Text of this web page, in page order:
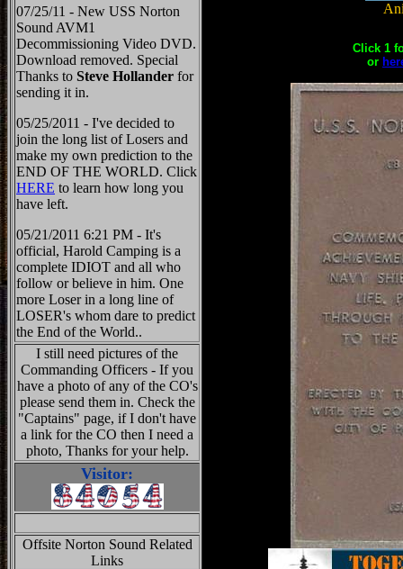
07/25/11 - New USS Norton
Sound AVM1
Decommissioning Video DVD.
Download removed. Special
Thanks to Steve Hollander for
sending it in.
05/25/2011 - I've decided to
join the long list of Losers and
make my own prediction to the
END OF THE WORLD. Click
HERE to learn how long you
have left.
05/21/2011 6:21 PM - It's
official, Harold Camping is a
complete IDIOT and all who
follow or believe in him. One
more Loser in a long line of
LOSER's whom dare to predict
the End of the World..
I still need pictures of the
Commanding Officers - If you
have a photo of any of the CO's
please send them in. Check the
"Captains" page, if I don't have
a link for the CO then I need a
photo, Thanks for your help.
Visitor:
Offsite Norton Sound Related
Links
Click 1
or